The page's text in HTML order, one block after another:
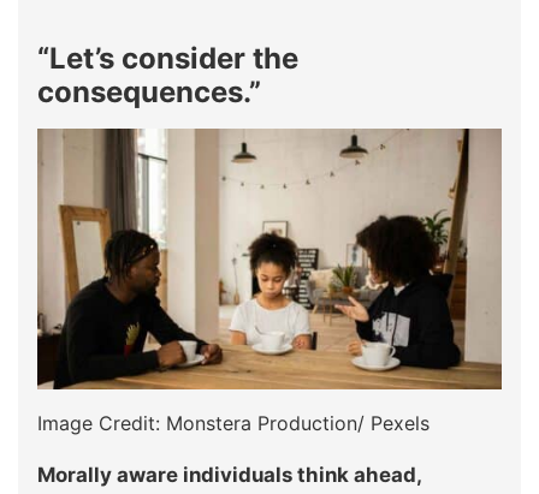
“Let’s consider the
consequences.”
Image Credit: Monstera Production/ Pexels
Morally aware individuals think ahead,